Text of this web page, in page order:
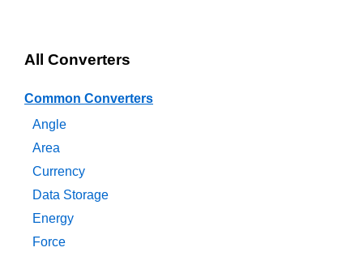
All Converters
Common Converters
Angle
Area
Currency
Data Storage
Energy
Force